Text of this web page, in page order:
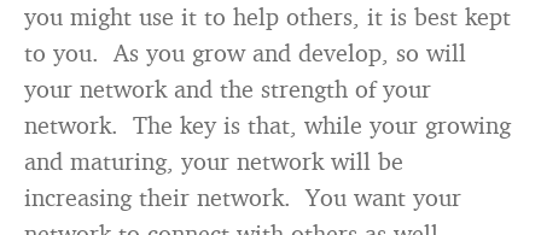
you might use it to help others, it is best kept
to you. As you grow and develop, so will
your network and the strength of your
network. The key is that, while your growing
and maturing, your network will be
increasing their network. You want your